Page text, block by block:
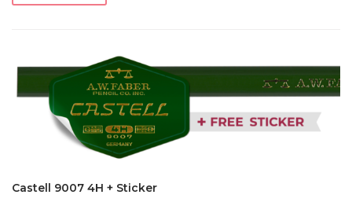
Castell 9007 4H + Sticker